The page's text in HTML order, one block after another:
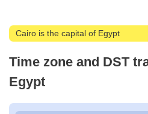
Cairo is the capital of Egypt
Time zone and DST
Egypt